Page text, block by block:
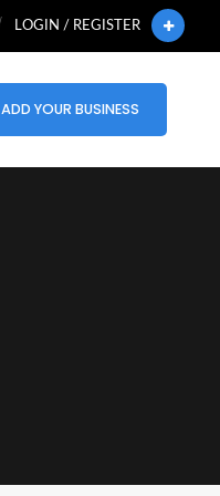
LOGIN / REGISTER
ADD YOUR BUSINESS